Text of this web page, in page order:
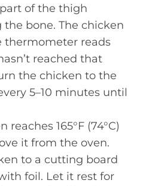
of the thigh
bone. The chicken
thermometer reads
reached that
the chicken to the
5–10 minutes until
165°F (74°C)
it from the oven.
to a cutting board
foil. Let it rest for